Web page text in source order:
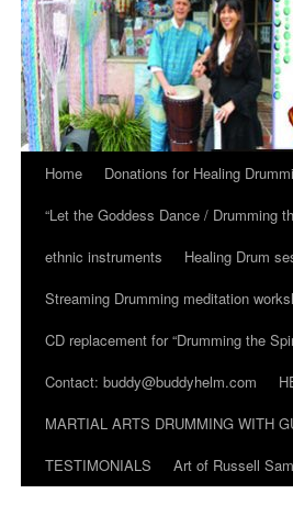
Home Donations for Healing
“Let the Goddess Dance / Drumming
ethnic instruments
Healing Drum
Streaming Drumming meditation
CD replacement for “Drumming the
Contact: buddy@buddyhelm.com
MARTIAL ARTS DRUMMING WITH
TESTIMONIALS
Art of Russell